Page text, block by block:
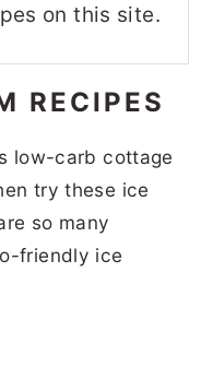
on this site.
RECIPES
low-carb cottage
try these ice
so many
friendly ice